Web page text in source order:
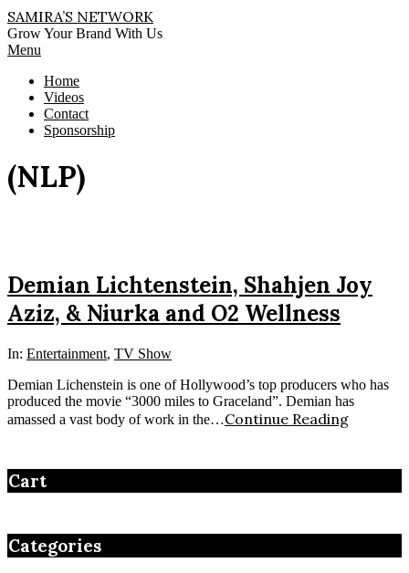
Skip
to
content
SAMIRA’S NETWORK
Grow Your Brand With Us
Primary
Menu
Menu
Home
Videos
Contact
Sponsorship
(NLP)
Demian Lichtenstein, Shahjen Joy
Aziz, & Niurka and O2 Wellness
In: Entertainment, TV Show
Demian Lichenstein is one of Hollywood’s top producers who has
produced the movie “3000 miles to Graceland”. Demian has
amassed a vast body of work in the…Continue Reading
Cart
Categories